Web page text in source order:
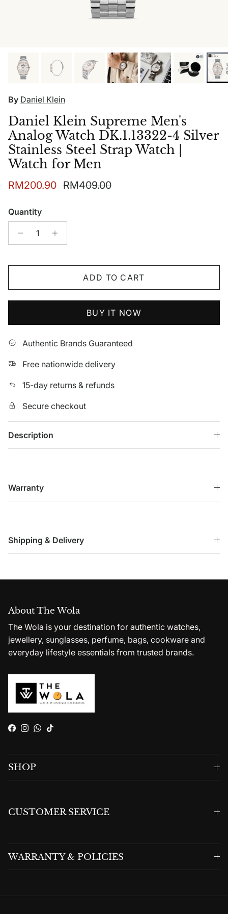
By Daniel Klein
Daniel Klein Supreme Men's
Analog Watch DK.1.13322-4 Silver
Stainless Steel Strap Watch |
Watch for Men
Sale price
RM200.90 Regular price
RM409.00
Quantity
ADD TO CART
BUY IT NOW
Authentic Brands Guaranteed
Free nationwide delivery
15-day returns & refunds
Secure checkout
Description
Warranty
Shipping & Delivery
About The Wola
The Wola is your destination for authentic watches,
jewellery, sunglasses, perfume, bags, cookware and
everyday lifestyle essentials from trusted brands.
Facebook
Instagram
WhatsApp
TikTok
SHOP
CUSTOMER SERVICE
WARRANTY & POLICIES